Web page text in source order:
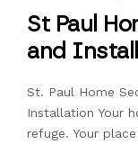
St Paul
and
St. Paul Home
Installation Your
refuge. Your